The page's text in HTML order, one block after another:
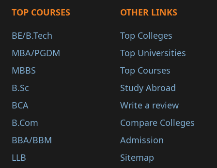
TOP COURSES
BE/B.Tech
MBA/PGDM
MBBS
B.Sc
BCA
B.Com
BBA/BBM
LLB
OTHER LINKS
Top Colleges
Top Universities
Top Courses
Study Abroad
Write a review
Compare Colleges
Admission
Sitemap